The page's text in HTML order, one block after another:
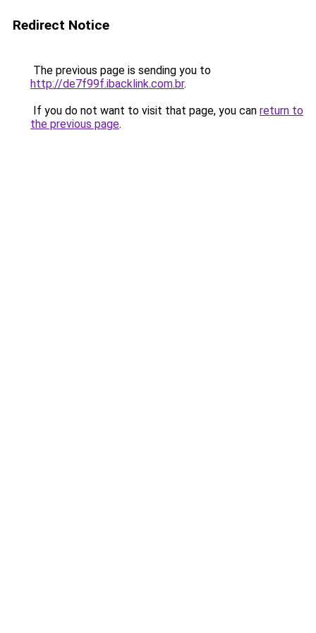
Redirect Notice
The previous page is sending you to
http://de7f99f.ibacklink.com.br.
If you do not want to visit that page, you can return to
the previous page.